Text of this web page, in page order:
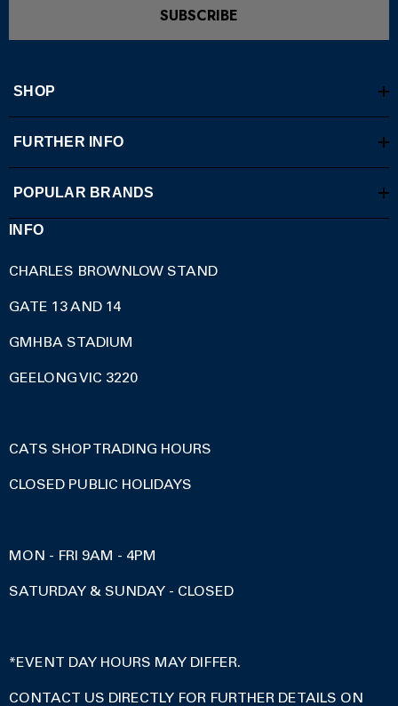
SUBSCRIBE
SHOP
FURTHER INFO
POPULAR BRANDS
INFO
CHARLES BROWNLOW STAND
GATE 13 AND 14
GMHBA STADIUM
GEELONG VIC 3220
CATS SHOP TRADING HOURS
CLOSED PUBLIC HOLIDAYS
MON - FRI 9AM - 4PM
SATURDAY & SUNDAY - CLOSED
*EVENT DAY HOURS MAY DIFFER.
CONTACT US DIRECTLY FOR FURTHER DETAILS ON